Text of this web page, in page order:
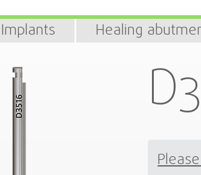
Implants Healing